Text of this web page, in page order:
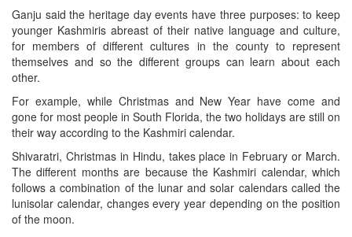
Ganju said the heritage day events have three purposes: to keep
younger Kashmiris abreast of their native language and culture,
for members of different cultures in the county to represent
themselves and so the different groups can learn about each
other.
For example, while Christmas and New Year have come and
gone for most people in South Florida, the two holidays are still on
their way according to the Kashmiri calendar.
Shivaratri, Christmas in Hindu, takes place in February or March.
The different months are because the Kashmiri calendar, which
follows a combination of the lunar and solar calendars called the
lunisolar calendar, changes every year depending on the position
of the moon.